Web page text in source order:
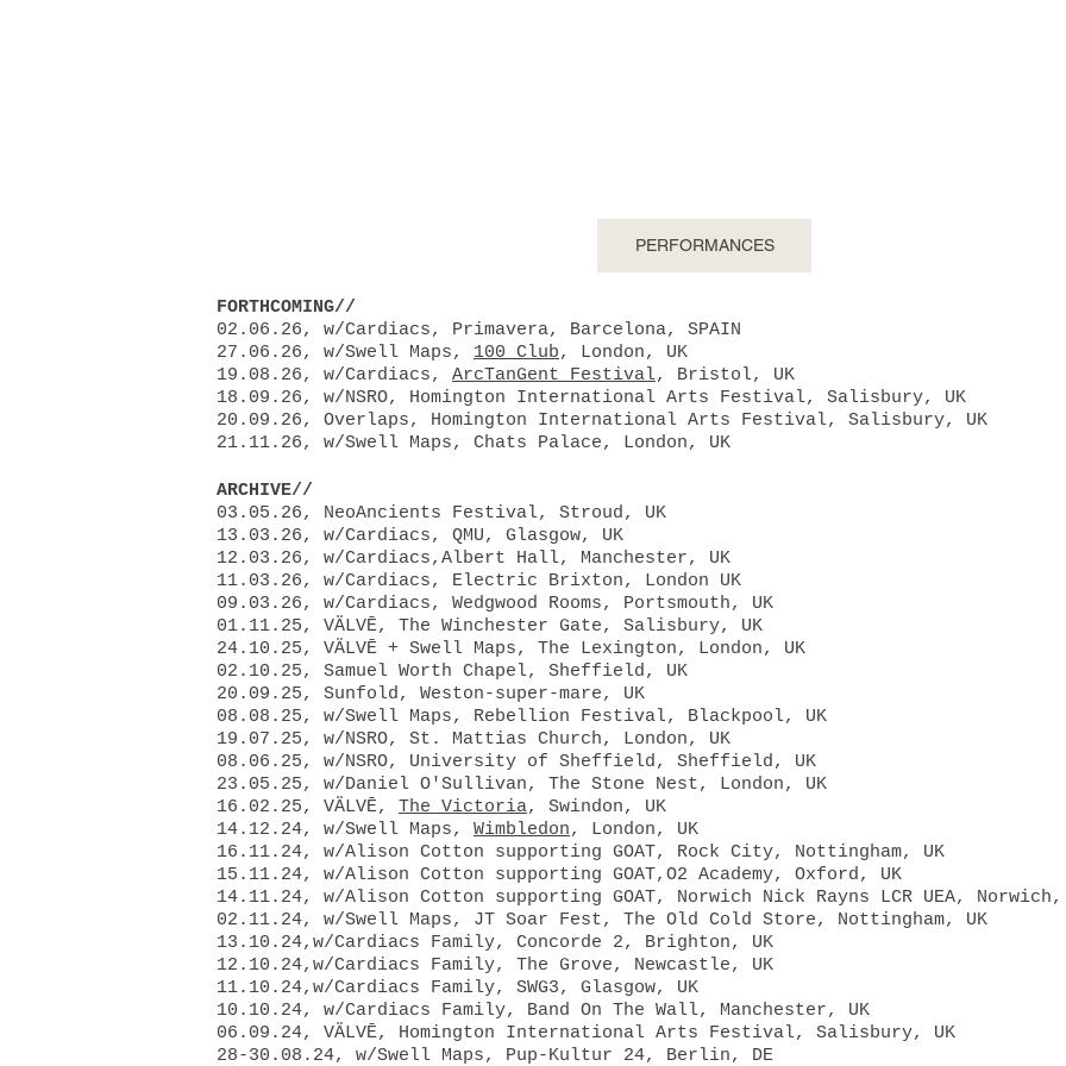
PERFORMANCES
FORTHCOMING//
​02.06.26, w/Cardiacs, Primavera, Barcelona, SPAIN
27.06.26, w/Swell Maps, 100 Club, London, UK
19.08.26, w/Cardiacs, ArcTanGent Festival, Bristol, UK
18.09.26, w/NSRO, Homington International Arts Festival, Salisbury, UK
20.09.26, Overlaps, Homington International Arts Festival, Salisbury, UK
21.11.26, w/Swell Maps, Chats Palace, London, UK
ARCHIVE//
03.05.26, NeoAncients Festival, Stroud, UK
13.03.26, w/Cardiacs, QMU, Glasgow, UK
12.03.26, w/Cardiacs,Albert Hall, Manchester, UK
11.03.26, w/Cardiacs, Electric Brixton, London UK
09.03.26, w/Cardiacs, Wedgwood Rooms, Portsmouth, UK
01.11.25, VÄLVĒ, The Winchester Gate, Salisbury, UK
24.10.25, VÄLVĒ + Swell Maps, The Lexington, London, UK
02.10.25, Samuel Worth Chapel, Sheffield, UK
20.09.25, Sunfold, Weston-super-mare, UK
08.08.25, w/Swell Maps, Rebellion Festival, Blackpool, UK
19.07.25, w/NSRO, St. Mattias Church, London, UK
08.06.25, w/NSRO, University of Sheffield, Sheffield, UK
23.05.25, w/Daniel O'Sullivan, The Stone Nest, London, UK​
16.02.25, VÄLVĒ, The Victoria, Swindon, UK
​14.12.24, w/Swell Maps, Wimbledon, London, UK
16.11.24, w/Alison Cotton supporting GOAT, Rock City, Nottingham, UK
15.11.24, w/Alison Cotton supporting GOAT,O2 Academy, Oxford, UK
14.11.24, w/Alison Cotton supporting GOAT, Norwich Nick Rayns LCR UEA, Norwich,
02.11.24, w/Swell Maps, JT Soar Fest, The Old Cold Store, Nottingham, UK
13.10.24,w/Cardiacs Family, Concorde 2, Brighton, UK
12.10.24,w/Cardiacs Family, The Grove, Newcastle, UK
11.10.24,w/Cardiacs Family, SWG3, Glasgow, UK
10.10.24, w/Cardiacs Family, Band On The Wall, Manchester, UK
06.09.24, VÄLVĒ, Homington International Arts Festival, Salisbury, UK
28-30.08.24, w/Swell Maps, Pup-Kultur 24, Berlin, DE